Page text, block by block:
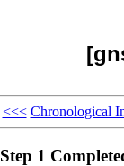
<<< Chronological
1